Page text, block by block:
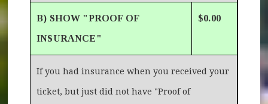
B) SHOW "PROOF OF
INSURANCE"
$0.00
If you had insurance when you received your
ticket, but just did not have "Proof of